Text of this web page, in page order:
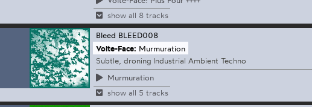
show all 8 tracks
Bleed BLEED008
Volte-Face: Murmuration
Subtle, droning Industrial Ambient Techno
Murmuration
show all 5 tracks